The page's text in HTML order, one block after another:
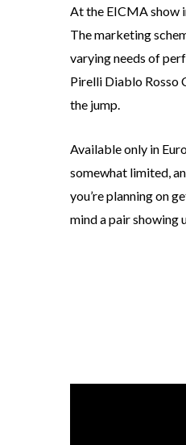
At the EICMA show
The marketing
varying needs of
Pirelli Diablo Rosso
the jump.
Available only in
somewhat limited,
you’re planning on
mind a pair showing